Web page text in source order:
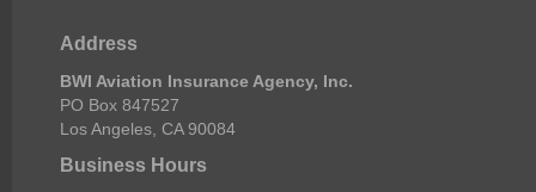
Address
BWI Aviation Insurance Agency, Inc.
PO Box 847527
Los Angeles, CA 90084
Business Hours